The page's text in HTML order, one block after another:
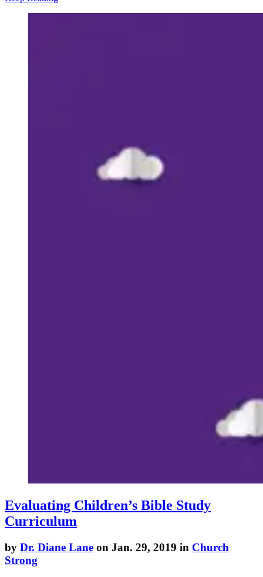
Evaluating Children’s Bible Study
Curriculum
by Dr. Diane Lane on Jan. 29, 2019 in Church
Strong